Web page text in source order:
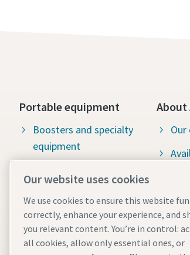
Portable equipment
Boosters and specialty
equipment
Mobile air compressors
About
Our
Our website uses cookies
We use cookies to ensure this website
correctly, enhance your experience, and
you relevant content. You’re in control:
all cookies, allow only essential ones, or